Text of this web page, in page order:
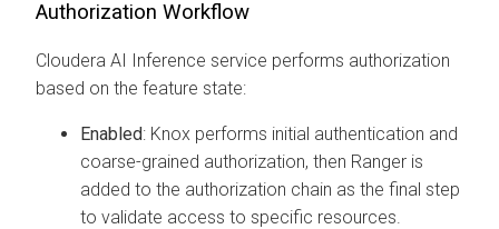
Authorization Workflow
Cloudera AI Inference service performs authorization
based on the feature state:
Enabled: Knox performs initial authentication and
coarse-grained authorization, then Ranger is
added to the authorization chain as the final step
to validate access to specific resources.